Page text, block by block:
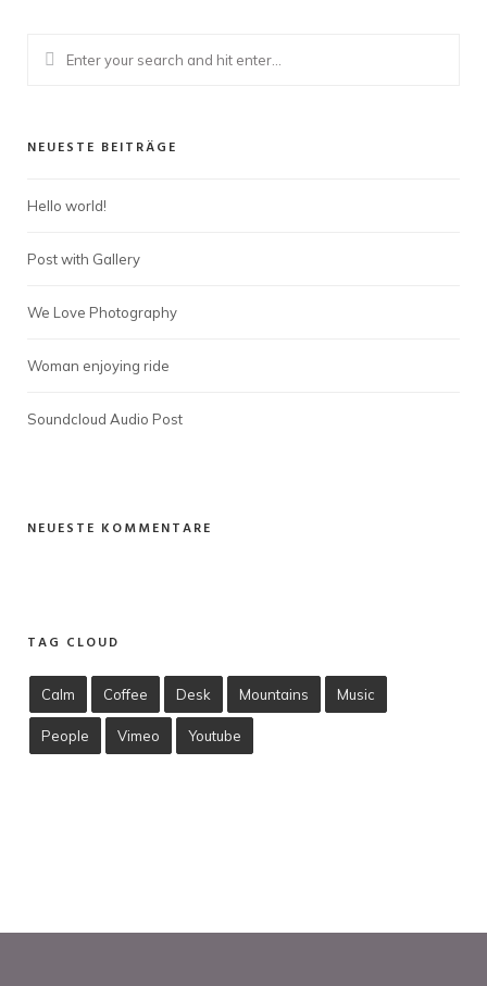
NEUESTE BEITRÄGE
Hello world!
Post with Gallery
We Love Photography
Woman enjoying ride
Soundcloud Audio Post
NEUESTE KOMMENTARE
TAG CLOUD
Calm Coffee Desk Mountains Music
People Vimeo Youtube